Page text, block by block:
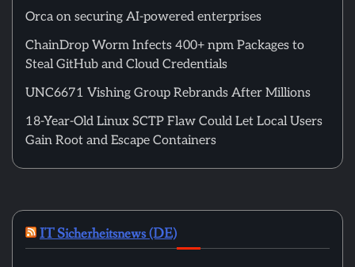
Orca on securing AI-powered enterprises
ChainDrop Worm Infects 400+ npm Packages to
Steal GitHub and Cloud Credentials
UNC6671 Vishing Group Rebrands After Millions
18-Year-Old Linux SCTP Flaw Could Let Local Users
Gain Root and Escape Containers
IT Sicherheitsnews (DE)